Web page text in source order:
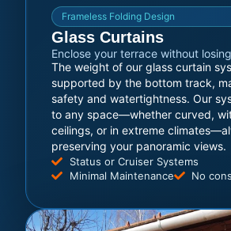
Frameless Folding Design
Glass Curtains
Enclose your terrace without
The weight of our glass curtain
supported by the bottom track,
safety and watertightness. Our
to any space—whether curved,
ceilings, or in extreme
preserving your panoramic views.
Status or Cruiser Systems
Minimal Maintenance
No